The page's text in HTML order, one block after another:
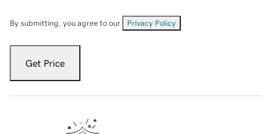
By submitting, you agree to our Privacy Policy
Get Price